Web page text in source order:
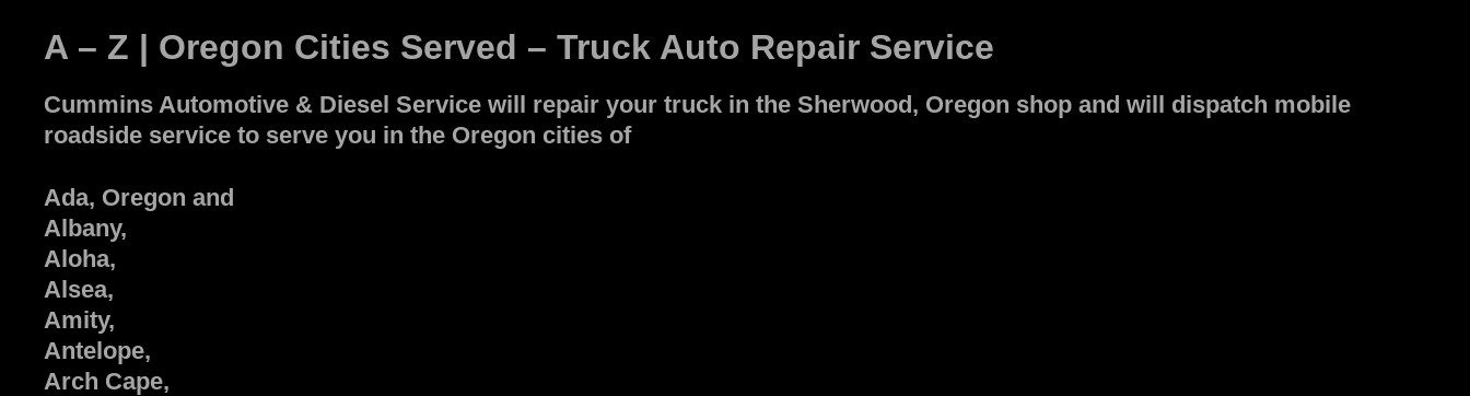
A – Z | Oregon Cities Served – Truck Auto Repair Service
Cummins Automotive & Diesel Service will repair your truck in the Sherwood, Oregon shop and will dispatch mobile
roadside service to serve you in the Oregon cities of
Ada, Oregon and
Albany,
Aloha,
Alsea,
Amity,
Antelope,
Arch Cape,